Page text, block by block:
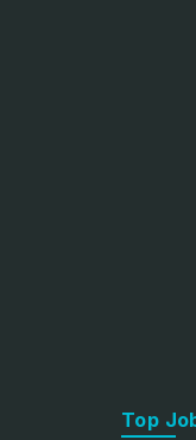
Top